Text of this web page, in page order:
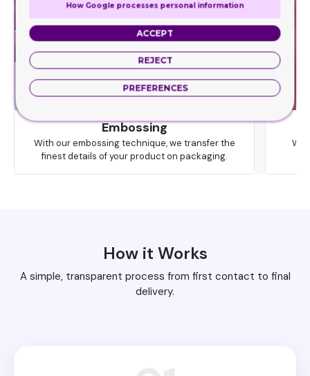
Embossing
With our embossing technique, we transfer the
finest details of your product on packaging.
We
How it Works
A simple, transparent process from first contact to final
delivery.
How Google processes personal information
ACCEPT
REJECT
PREFERENCES